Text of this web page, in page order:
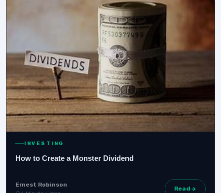
INVESTING
How to Create a Monster Dividend
Ernest Robinson
Read